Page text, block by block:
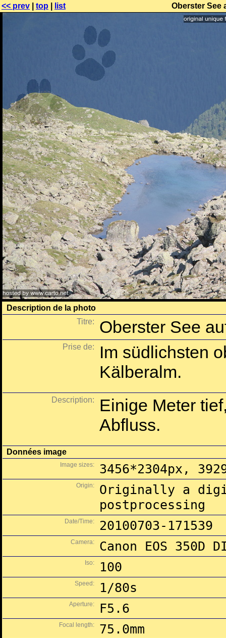
<< prev top list Oberster See
Description de la photo
Titre:
Oberster See
Prise de:
Im südlichsten
Kälberalm.
Description:
Einige Meter
Abfluss.
Données image
Image sizes: 3456*2304px,
Origin:
Originally a
postprocessing
Date/Time: 20100703-171539
Camera: Canon EOS 350D
Iso: 100
Speed: 1/80s
Aperture: F5.6
Focal length: 75.0mm